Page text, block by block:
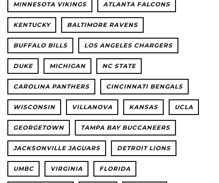
MINNESOTA VIKINGS ATLANTA FALCONS
KENTUCKY BALTIMORE RAVENS
BUFFALO BILLS LOS ANGELES CHARGERS
DUKE MICHIGAN NC STATE
CAROLINA PANTHERS CINCINNATI BENGALS
WISCONSIN VILLANOVA KANSAS UCLA
GEORGETOWN TAMPA BAY BUCCANEERS
JACKSONVILLE JAGUARS DETROIT LIONS
UMBC VIRGINIA FLORIDA